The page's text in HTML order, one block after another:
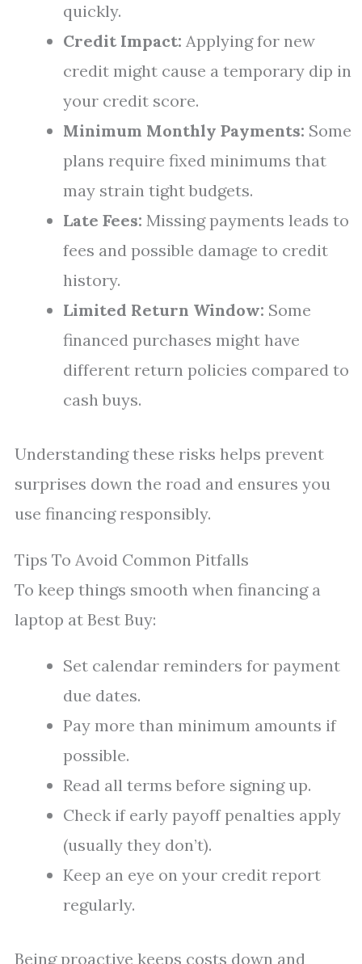
quickly.
Credit Impact: Applying for new
credit might cause a temporary dip in
your credit score.
Minimum Monthly Payments: Some
plans require fixed minimums that
may strain tight budgets.
Late Fees: Missing payments leads to
fees and possible damage to credit
history.
Limited Return Window: Some
financed purchases might have
different return policies compared to
cash buys.
Understanding these risks helps prevent
surprises down the road and ensures you
use financing responsibly.
Tips To Avoid Common Pitfalls
To keep things smooth when financing a
laptop at Best Buy:
Set calendar reminders for payment
due dates.
Pay more than minimum amounts if
possible.
Read all terms before signing up.
Check if early payoff penalties apply
(usually they don’t).
Keep an eye on your credit report
regularly.
Being proactive keeps costs down and